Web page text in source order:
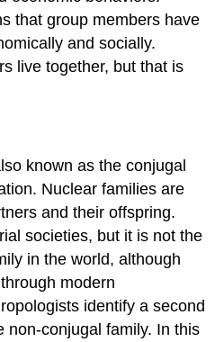
that group members have
and socially.
live together, but that is
known as the conjugal
Nuclear families are
and their offspring.
societies, but it is not the
in the world, although
modern
identify a second
non-conjugal family. In this